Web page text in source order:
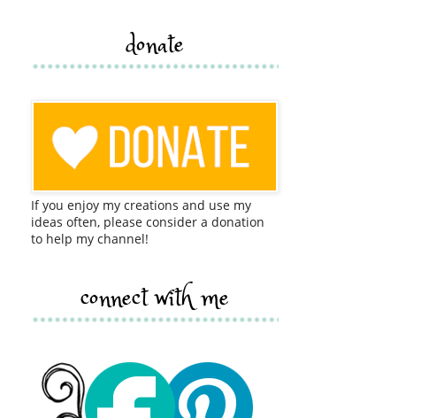
donate
If you enjoy my creations and use my
ideas often, please consider a donation
to help my channel!
connect with me